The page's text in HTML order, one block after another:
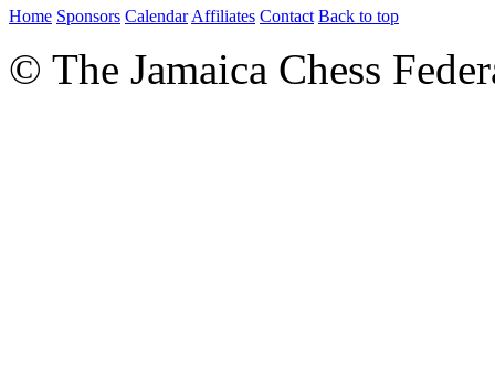
Home Sponsors Calendar Affiliates Contact Back to top
© The Jamaica Chess